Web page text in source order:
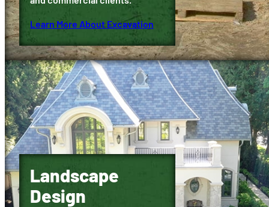
Learn More About Excavation
Landscape
Design